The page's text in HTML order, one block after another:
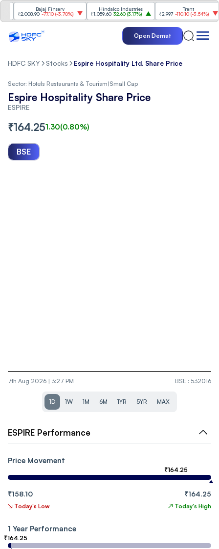
Bajaj Finserv
₹2,008.90 -77.10(-3.70%)
Hindalco Industries
₹1,059.60 32.60 (3.17%)
₹2,997 -110.10(-3.54%)
Open Demat
HDFC SKY Stocks Espire Hospitality Ltd. Share Price
Sector: Hotels Restaurants & Tourism|Small Cap
Espire Hospitality Share Price
ESPIRE
₹164.251.30(0.80%)
BSE
7th Aug 2026 | 3:27 PM BSE : 532016
1D 1W 1M 6M 1YR 5YR MAX
ESPIRE Performance
Price Movement
₹164.25
₹158.10 ₹164.25
↘ Today's Low ↗ Today's High
1 Year Performance
₹164.25